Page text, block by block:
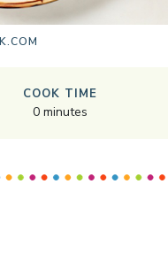
COOK TIME
0 minutes